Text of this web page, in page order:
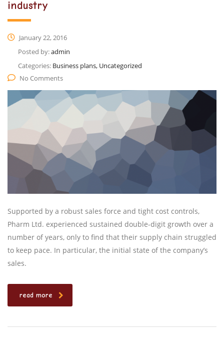
industry
January 22, 2016
Posted by:admin
Categories: Business plans, Uncategorized
No Comments
Supported by a robust sales force and tight cost controls,
Pharm Ltd. experienced sustained double-digit growth over a
number of years, only to find that their supply chain struggled
to keep pace. In particular, the initial state of the company’s
sales.
read more